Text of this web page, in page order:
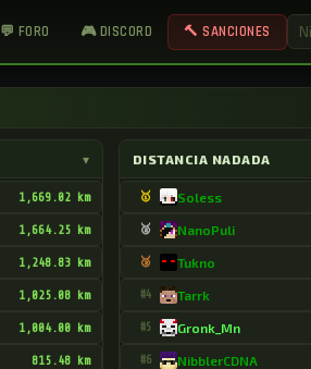
💬 FORO 🎮 DISCORD 🔨 SANCIONES
▾
1,669.02 km
1,664.25 km
1,248.83 km
1,025.08 km
1,004.00 km
815.48 km
DISTANCIA NADADA
🥇 Soless
🥈 NanoPuli
🥉 Tukno
#4 Tarrk
#5 Gronk_Mn
#6 NibblerCDNA